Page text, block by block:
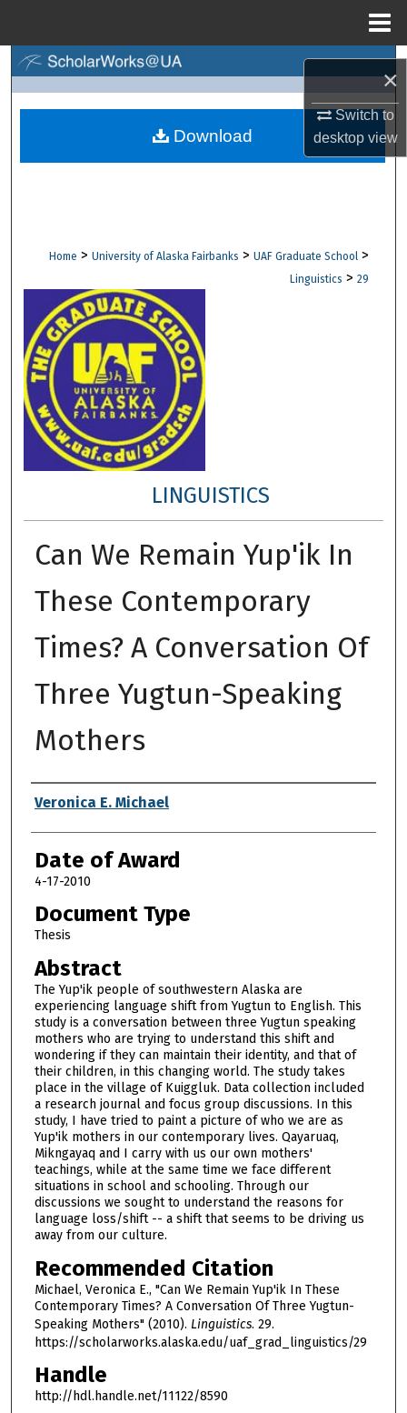
×
Switch to
desktopview
Browse Collections
Digital Commons Network™
Home > University of Alaska Fairbanks > UAF Graduate School >
Linguistics > 29
LINGUISTICS
Can We Remain Yup'ik In
These Contemporary
Times? A Conversation Of
Three Yugtun-Speaking
Mothers
Author
Veronica E. Michael
Date of Award
4-17-2010
Document Type
Thesis
Abstract
The Yup'ik people of southwestern Alaska are
experiencing language shift from Yugtun to English. This
study is a conversation between three Yugtun speaking
mothers who are trying to understand this shift and
wondering if they can maintain their identity, and that of
their children, in this changing world. The study takes
place in the village of Kuiggluk. Data collection included
a research journal and focus group discussions. In this
study, I have tried to paint a picture of who we are as
Yup'ik mothers in our contemporary lives. Qayaruaq,
Mikngayaq and I carry with us our own mothers'
teachings, while at the same time we face different
situations in school and schooling. Through our
discussions we sought to understand the reasons for
language loss/shift -- a shift that seems to be driving us
away from our culture.
Recommended Citation
Michael, Veronica E., "Can We Remain Yup'ik In These
Contemporary Times? A Conversation Of Three Yugtun-
Speaking Mothers" (2010). Linguistics. 29.
https://scholarworks.alaska.edu/uaf_grad_linguistics/29
Handle
http://hdl.handle.net/11122/8590
Download